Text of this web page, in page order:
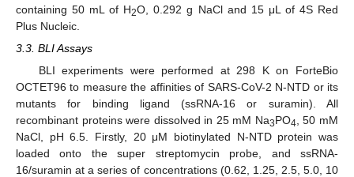
containing 50 mL of H2O, 0.292 g NaCl and 15 μL of 4S Red
Plus Nucleic.
3.3. BLI Assays
BLI experiments were performed at 298 K on ForteBio
OCTET96 to measure the affinities of SARS-CoV-2 N-NTD or its
mutants for binding ligand (ssRNA-16 or suramin). All
recombinant proteins were dissolved in 25 mM Na3PO4 , 50 mM
NaCl, pH 6.5. Firstly, 20 μM biotinylated N-NTD protein was
loaded onto the super streptomycin probe, and ssRNA-
16/suramin at a series of concentrations (0.62, 1.25, 2.5, 5.0, 10